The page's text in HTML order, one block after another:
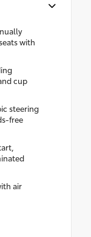
with
cup
steering
free
air